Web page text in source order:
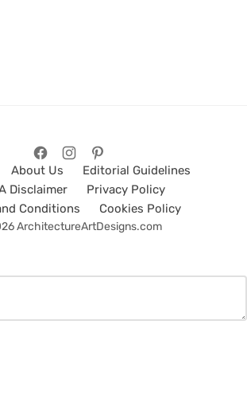
About Us
Editorial Guidelines
Disclaimer
Privacy Policy
Conditions
Cookies Policy
ArchitectureArtDesigns.com